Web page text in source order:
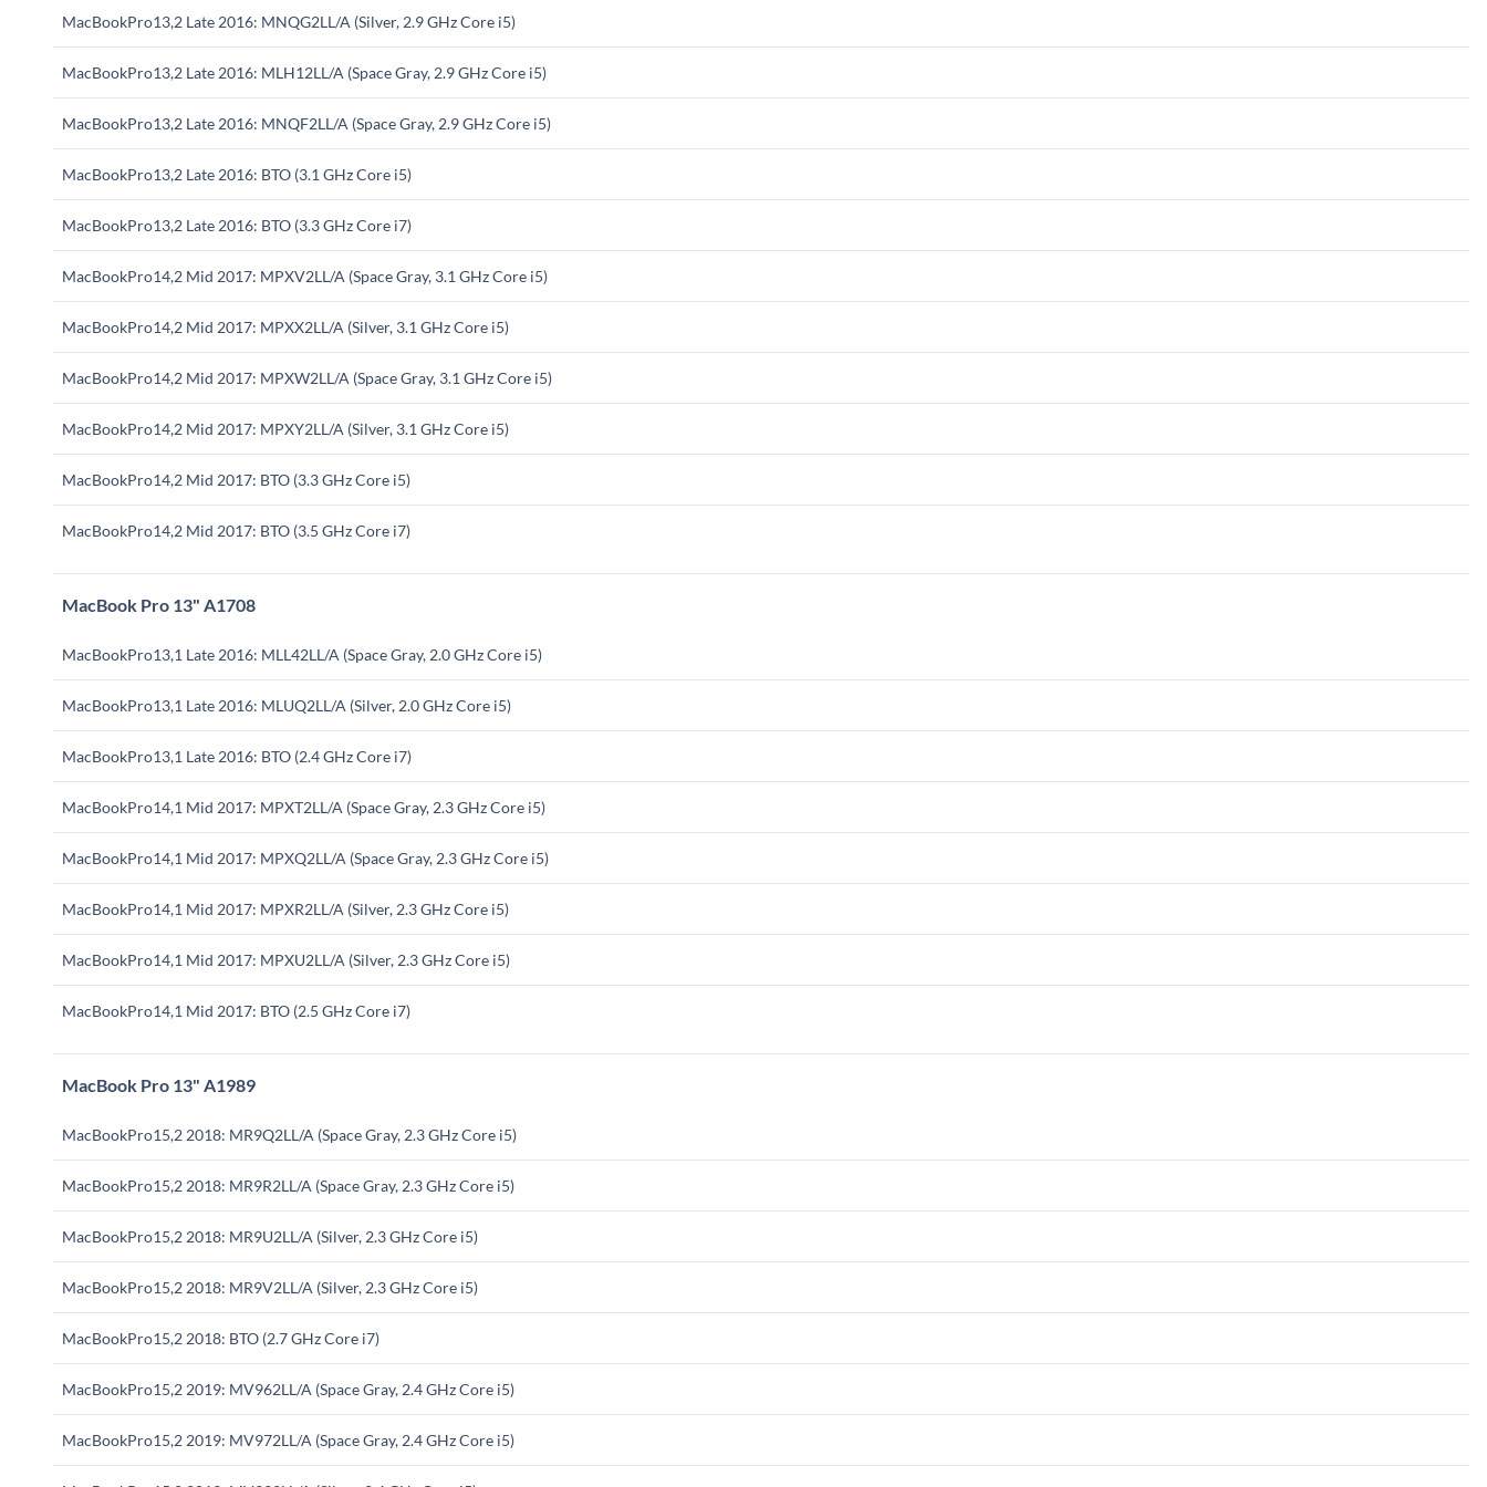
MacBookPro13,2 Late 2016: MNQG2LL/A (Silver, 2.9 GHz Core i5)
MacBookPro13,2 Late 2016: MLH12LL/A (Space Gray, 2.9 GHz Core i5)
MacBookPro13,2 Late 2016: MNQF2LL/A (Space Gray, 2.9 GHz Core i5)
MacBookPro13,2 Late 2016: BTO (3.1 GHz Core i5)
MacBookPro13,2 Late 2016: BTO (3.3 GHz Core i7)
MacBookPro14,2 Mid 2017: MPXV2LL/A (Space Gray, 3.1 GHz Core i5)
MacBookPro14,2 Mid 2017: MPXX2LL/A (Silver, 3.1 GHz Core i5)
MacBookPro14,2 Mid 2017: MPXW2LL/A (Space Gray, 3.1 GHz Core i5)
MacBookPro14,2 Mid 2017: MPXY2LL/A (Silver, 3.1 GHz Core i5)
MacBookPro14,2 Mid 2017: BTO (3.3 GHz Core i5)
MacBookPro14,2 Mid 2017: BTO (3.5 GHz Core i7)
MacBook Pro 13" A1708
MacBookPro13,1 Late 2016: MLL42LL/A (Space Gray, 2.0 GHz Core i5)
MacBookPro13,1 Late 2016: MLUQ2LL/A (Silver, 2.0 GHz Core i5)
MacBookPro13,1 Late 2016: BTO (2.4 GHz Core i7)
MacBookPro14,1 Mid 2017: MPXT2LL/A (Space Gray, 2.3 GHz Core i5)
MacBookPro14,1 Mid 2017: MPXQ2LL/A (Space Gray, 2.3 GHz Core i5)
MacBookPro14,1 Mid 2017: MPXR2LL/A (Silver, 2.3 GHz Core i5)
MacBookPro14,1 Mid 2017: MPXU2LL/A (Silver, 2.3 GHz Core i5)
MacBookPro14,1 Mid 2017: BTO (2.5 GHz Core i7)
MacBook Pro 13" A1989
MacBookPro15,2 2018: MR9Q2LL/A (Space Gray, 2.3 GHz Core i5)
MacBookPro15,2 2018: MR9R2LL/A (Space Gray, 2.3 GHz Core i5)
MacBookPro15,2 2018: MR9U2LL/A (Silver, 2.3 GHz Core i5)
MacBookPro15,2 2018: MR9V2LL/A (Silver, 2.3 GHz Core i5)
MacBookPro15,2 2018: BTO (2.7 GHz Core i7)
MacBookPro15,2 2019: MV962LL/A (Space Gray, 2.4 GHz Core i5)
MacBookPro15,2 2019: MV972LL/A (Space Gray, 2.4 GHz Core i5)